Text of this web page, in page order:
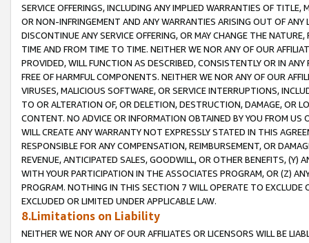
SERVICE OFFERINGS, INCLUDING ANY IMPLIED WARRANTIES OF
OR NON-INFRINGEMENT AND ANY WARRANTIES ARISING OUT OF ANY
DISCONTINUE ANY SERVICE OFFERING, OR MAY CHANGE THE
TIME AND FROM TIME TO TIME. NEITHER WE NOR ANY OF OUR
PROVIDED, WILL FUNCTION AS DESCRIBED, CONSISTENTLY OR IN
FREE OF HARMFUL COMPONENTS. NEITHER WE NOR ANY OF OUR
VIRUSES, MALICIOUS SOFTWARE, OR SERVICE INTERRUPTIONS,
TO OR ALTERATION OF, OR DELETION, DESTRUCTION, DAMAGE, OR
CONTENT. NO ADVICE OR INFORMATION OBTAINED BY YOU FROM
WILL CREATE ANY WARRANTY NOT EXPRESSLY STATED IN THIS
RESPONSIBLE FOR ANY COMPENSATION, REIMBURSEMENT, OR
REVENUE, ANTICIPATED SALES, GOODWILL, OR OTHER BENEFITS,
WITH YOUR PARTICIPATION IN THE ASSOCIATES PROGRAM, OR (Z)
PROGRAM. NOTHING IN THIS SECTION 7 WILL OPERATE TO
EXCLUDED OR LIMITED UNDER APPLICABLE LAW.
8.Limitations on Liability
NEITHER WE NOR ANY OF OUR AFFILIATES OR LICENSORS WILL BE